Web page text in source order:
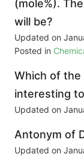
(mole%).
will be?
Updated on
Posted in
Which of
interesting
Updated on
Antonym of
Updated on